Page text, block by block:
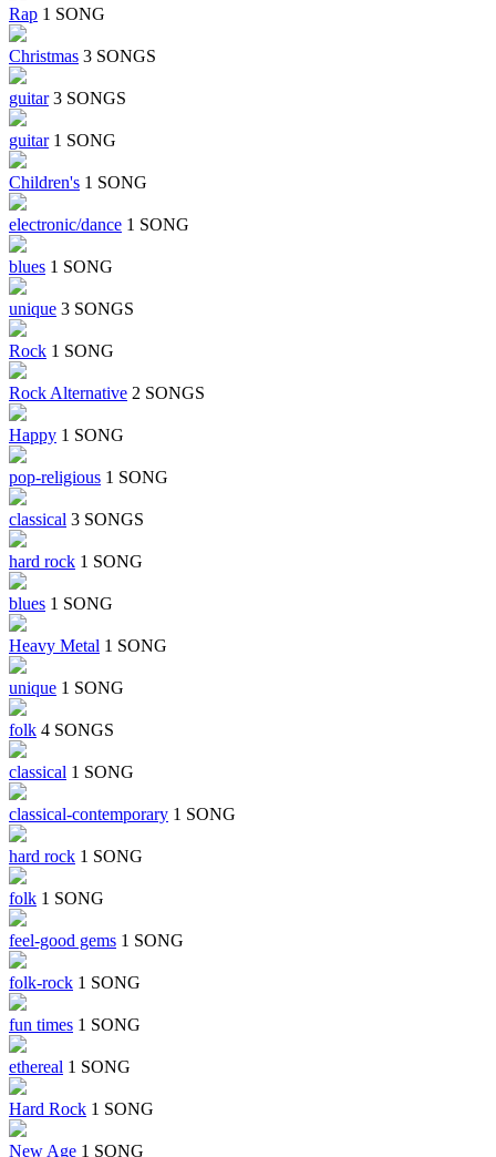
Rap 1 SONG
Christmas 3 SONGS
guitar 3 SONGS
guitar 1 SONG
Children's 1 SONG
electronic/dance 1 SONG
blues 1 SONG
unique 3 SONGS
Rock 1 SONG
Rock Alternative 2 SONGS
Happy 1 SONG
pop-religious 1 SONG
classical 3 SONGS
hard rock 1 SONG
blues 1 SONG
Heavy Metal 1 SONG
unique 1 SONG
folk 4 SONGS
classical 1 SONG
classical-contemporary 1 SONG
hard rock 1 SONG
folk 1 SONG
feel-good gems 1 SONG
folk-rock 1 SONG
fun times 1 SONG
ethereal 1 SONG
Hard Rock 1 SONG
New Age 1 SONG